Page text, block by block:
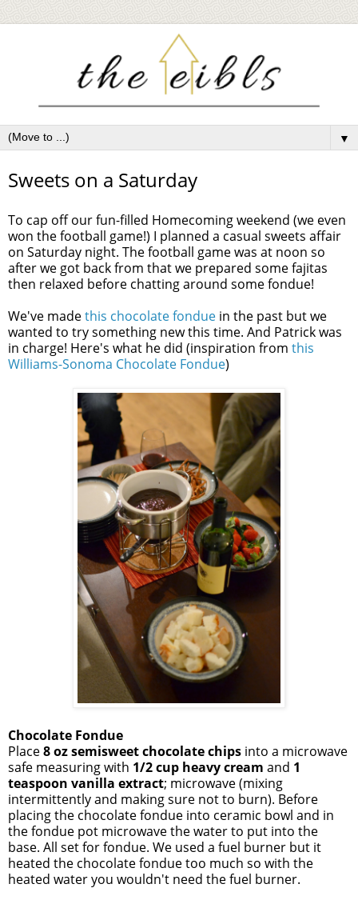
▼
Sweets on a Saturday
To cap off our fun-filled Homecoming weekend (we even
won the football game!) I planned a casual sweets affair
on Saturday night. The football game was at noon so
after we got back from that we prepared some fajitas
then relaxed before chatting around some fondue!
We've madethis chocolate fondue in the past but we
wanted to try something new this time. And Patrick was
in charge! Here's what he did (inspiration from this
Williams-Sonoma Chocolate Fondue)
Chocolate Fondue
Place8 oz semisweet chocolate chips into a microwave
safe measuring with 1/2 cup heavy cream and 1
teaspoon vanilla extract; microwave (mixing
intermittently and making sure not to burn). Before
placing the chocolate fondue into ceramic bowl and in
the fondue pot microwave the water to put into the
base. All set for fondue. We used a fuel burner but it
heated the chocolate fondue too much so with the
heated water you wouldn't need the fuel burner.